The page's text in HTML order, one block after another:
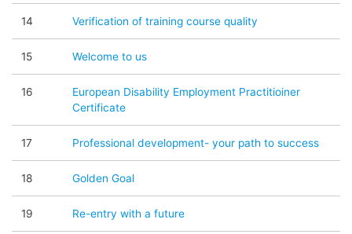
14 Verification of training course quality
15 Welcome to us
16
European Disability Employment Practitioiner
Certificate
17 Professional development- your path to success
18 Golden Goal
19 Re-entry with a future